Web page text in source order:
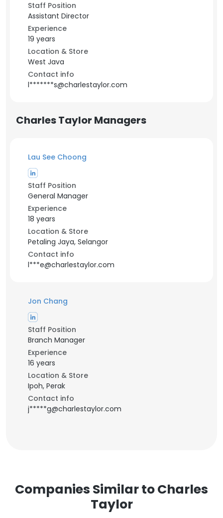
Staff Position
Assistant Director
Experience
19 years
Location & Store
West Java
Contact info
l*******s@charlestaylor.com
Charles Taylor Managers
Lau See Choong
Staff Position
General Manager
Experience
18 years
Location & Store
Petaling Jaya, Selangor
Contact info
l***e@charlestaylor.com
Jon Chang
Staff Position
Branch Manager
Experience
16 years
Location & Store
Ipoh, Perak
Contact info
j*****g@charlestaylor.com
Companies Similar to Charles
Taylor